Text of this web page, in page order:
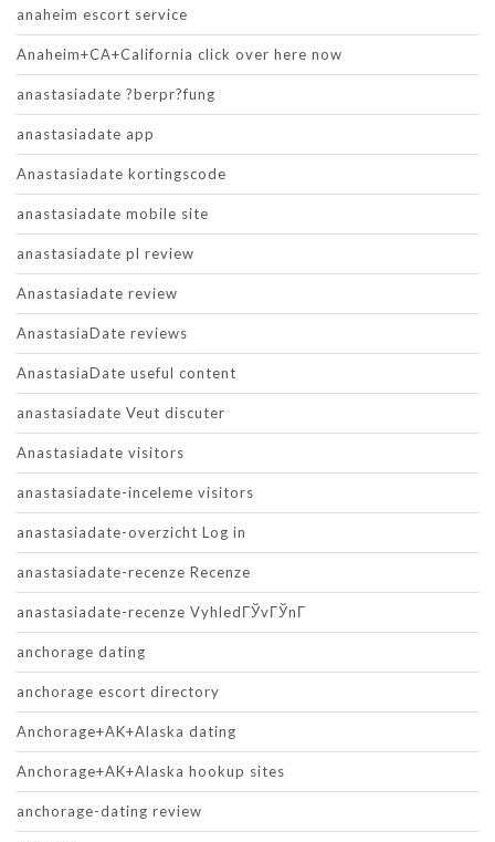
anaheim escort service
Anaheim+CA+California click over here now
anastasiadate ?berpr?fung
anastasiadate app
Anastasiadate kortingscode
anastasiadate mobile site
anastasiadate pl review
Anastasiadate review
AnastasiaDate reviews
AnastasiaDate useful content
anastasiadate Veut discuter
Anastasiadate visitors
anastasiadate-inceleme visitors
anastasiadate-overzicht Log in
anastasiadate-recenze Recenze
anastasiadate-recenze VyhledГЎvГЎnГ­
anchorage dating
anchorage escort directory
Anchorage+AK+Alaska dating
Anchorage+AK+Alaska hookup sites
anchorage-dating review